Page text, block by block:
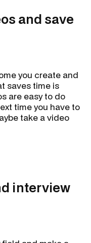
and save
you create and
saves time is
are easy to do
time you have to
take a video
interview